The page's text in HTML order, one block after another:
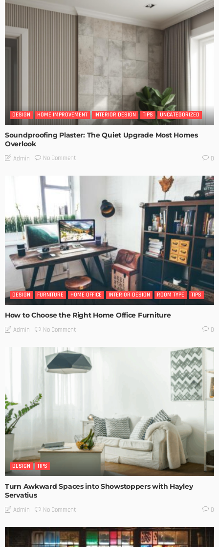
DESIGN HOME IMPROVEMENT INTERIOR DESIGN TIPS UNCATEGORIZED
Soundproofing Plaster: The Quiet Upgrade Most Homes
Overlook
Admin No Comment 0
DESIGN FURNITURE HOME OFFICE INTERIOR DESIGN ROOM TYPE TIPS
How to Choose the Right Home Office Furniture
Admin No Comment 0
DESIGN TIPS
Turn Awkward Spaces into Showstoppers with Hayley
Servatius
Admin No Comment 0